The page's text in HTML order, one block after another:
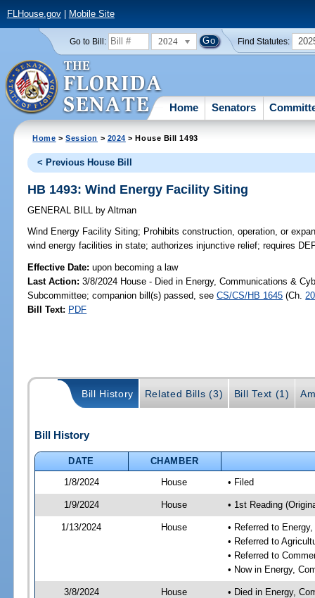
FLHouse.gov| Mobile Site
Go to Bill: 2024 Find Statutes:
Home Senators
Home >Session > 2024 > House Bill 1493
< Previous House Bill
HB 1493: Wind Energy Facility Siting
GENERAL BILL by Altman
Wind Energy Facility Siting; Prohibits construction, operation, or
wind energy facilities in state; authorizes injunctive relief; requires
Effective Date:upon becoming a law
Last Action: 3/8/2024 House - Died in Energy, Communications &
Subcommittee; companion bill(s) passed, seeCS/CS/HB 1645 (Ch.
Bill Text: PDF
Bill History Related Bills (3) Bill Text (1)
Bill History
DATE
CHAMBER
1/8/2024
House • Filed
1/9/2024 House • 1st Reading
1/13/2024 House
• Referred to
• Referred to
• Referred to
• Now in Energy,
3/8/2024 House
• Died in Energy,